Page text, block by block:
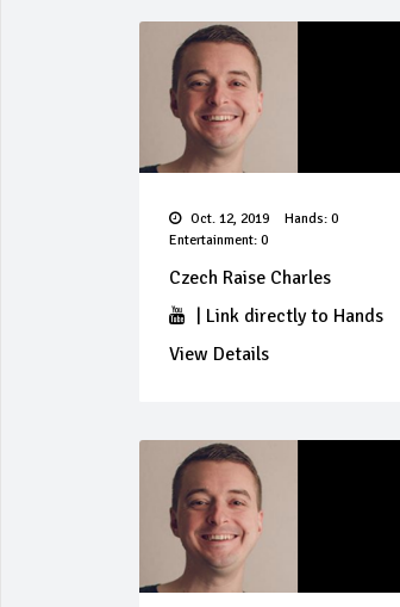
Oct. 12, 2019
Hands: 0
Entertainment: 0
Czech Raise Charles
Link directly to Hands
View Details